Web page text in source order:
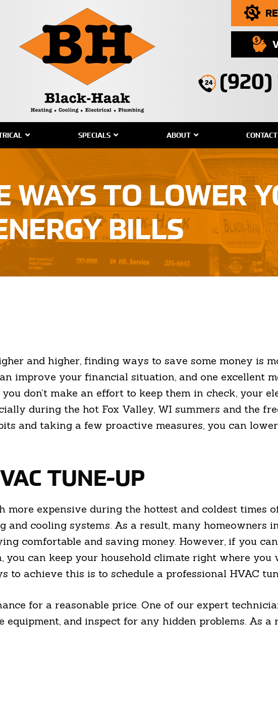
(920)
SPECIALS ABOUT CONTACT
WAYS TO LOWER
BILLS
and higher, finding ways to save some money is
improve your financial situation, and one excellent
don’t make an effort to keep them in check, your
during the hot Fox Valley, WI summers and the
and taking a few proactive measures, you can
TUNE-UP
expensive during the hottest and coldest times
and cooling systems. As a result, many homeowners
comfortable and saving money. However, if you
you can keep your household climate right where
to achieve this is to schedule a professional HVAC
for a reasonable price. One of our expert
equipment, and inspect for any hidden problems. As a